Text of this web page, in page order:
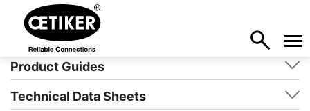
Product Guides
Technical Data Sheets